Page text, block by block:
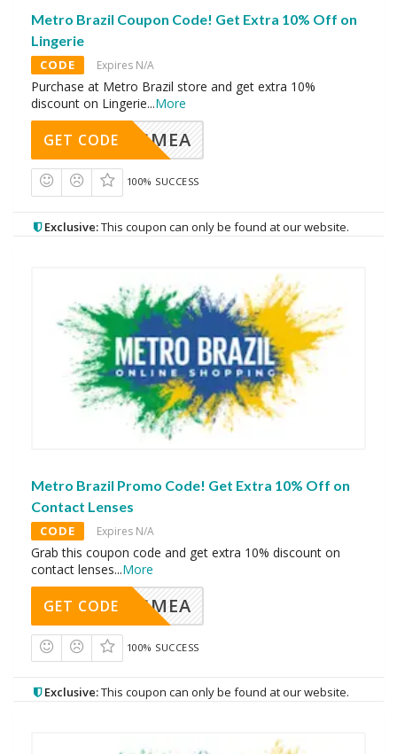
Metro Brazil Coupon Code! Get Extra 10% Off on
Lingerie
CODE Expires N/A
Purchase at Metro Brazil store and get extra 10%
discount on Lingerie...More
AVINGMEA
GET CODE
100% SUCCESS
Exclusive:This coupon can only be found at our website.
Metro Brazil Promo Code! Get Extra 10% Off on
Contact Lenses
CODE Expires N/A
Grab this coupon code and get extra 10% discount on
contact lenses...More
AVINGMEA
GET CODE
100% SUCCESS
Exclusive:This coupon can only be found at our website.